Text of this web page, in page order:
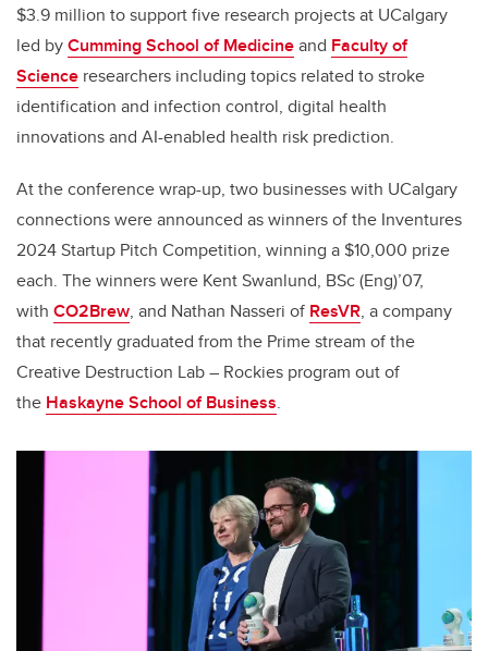
$3.9 million to support five research projects at UCalgary
led byCumming School of Medicineand Faculty of
Science researchers including topics related to stroke
identification and infection control, digital health
innovations and AI-enabled health risk prediction.
At the conference wrap-up, two businesses with UCalgary
connections were announced as winners of the Inventures
2024 Startup Pitch Competition, winning a $10,000 prize
each. The winners were Kent Swanlund, BSc (Eng)’07,
with CO2Brew, and Nathan Nasseri of ResVR, a company
that recently graduated from the Prime stream of the
Creative Destruction Lab – Rockies program out of
the Haskayne School of Business.